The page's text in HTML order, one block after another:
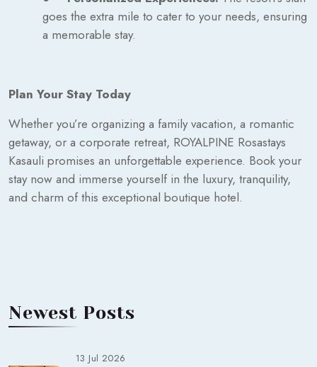
Newest Posts
13 Jul 2026
goes the extra mile to cater to your needs, ensuring
a memorable stay.
Plan Your Stay Today
Whether you’re organizing a family vacation, a romantic
getaway, or a corporate retreat, ROYALPINE Rosastays
Kasauli promises an unforgettable experience. Book your
stay now and immerse yourself in the luxury, tranquility,
and charm of this exceptional boutique hotel.